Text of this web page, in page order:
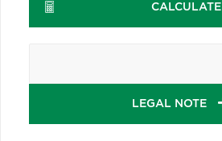
CALCULATE
LEGAL NOTE